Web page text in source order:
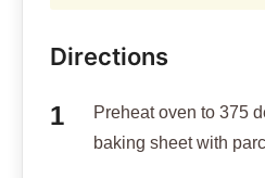
Directions
Preheat oven to 375
baking sheet with